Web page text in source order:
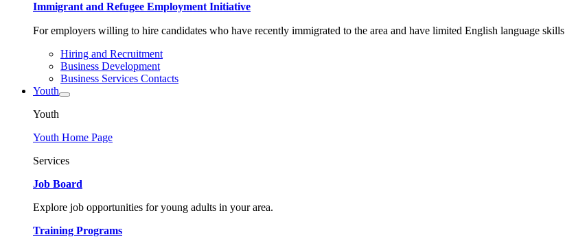
Immigrant and Refugee Employment Initiative
For employers willing to hire candidates who have recently immigrated to the area and have limited English language skills
Hiring and Recruitment
Business Development
Business Services Contacts
Youth
Youth
Youth Home Page
Services
Job Board
Explore job opportunities for young adults in your area.
Training Programs